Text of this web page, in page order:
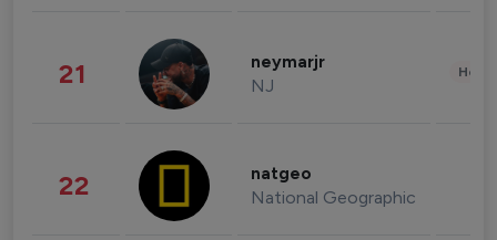
21 neymarjr
NJ
22 natgeo
National Geographic